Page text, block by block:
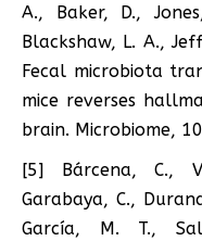
A., Baker, D.,
Blackshaw, L. A.,
Fecal microbiota
mice reverses
brain. Microbiome,
[5] Bárcena, C.,
Garabaya, C.,
García, M. T.,